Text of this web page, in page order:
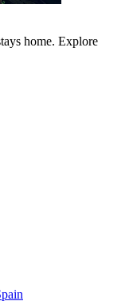
home. Explore